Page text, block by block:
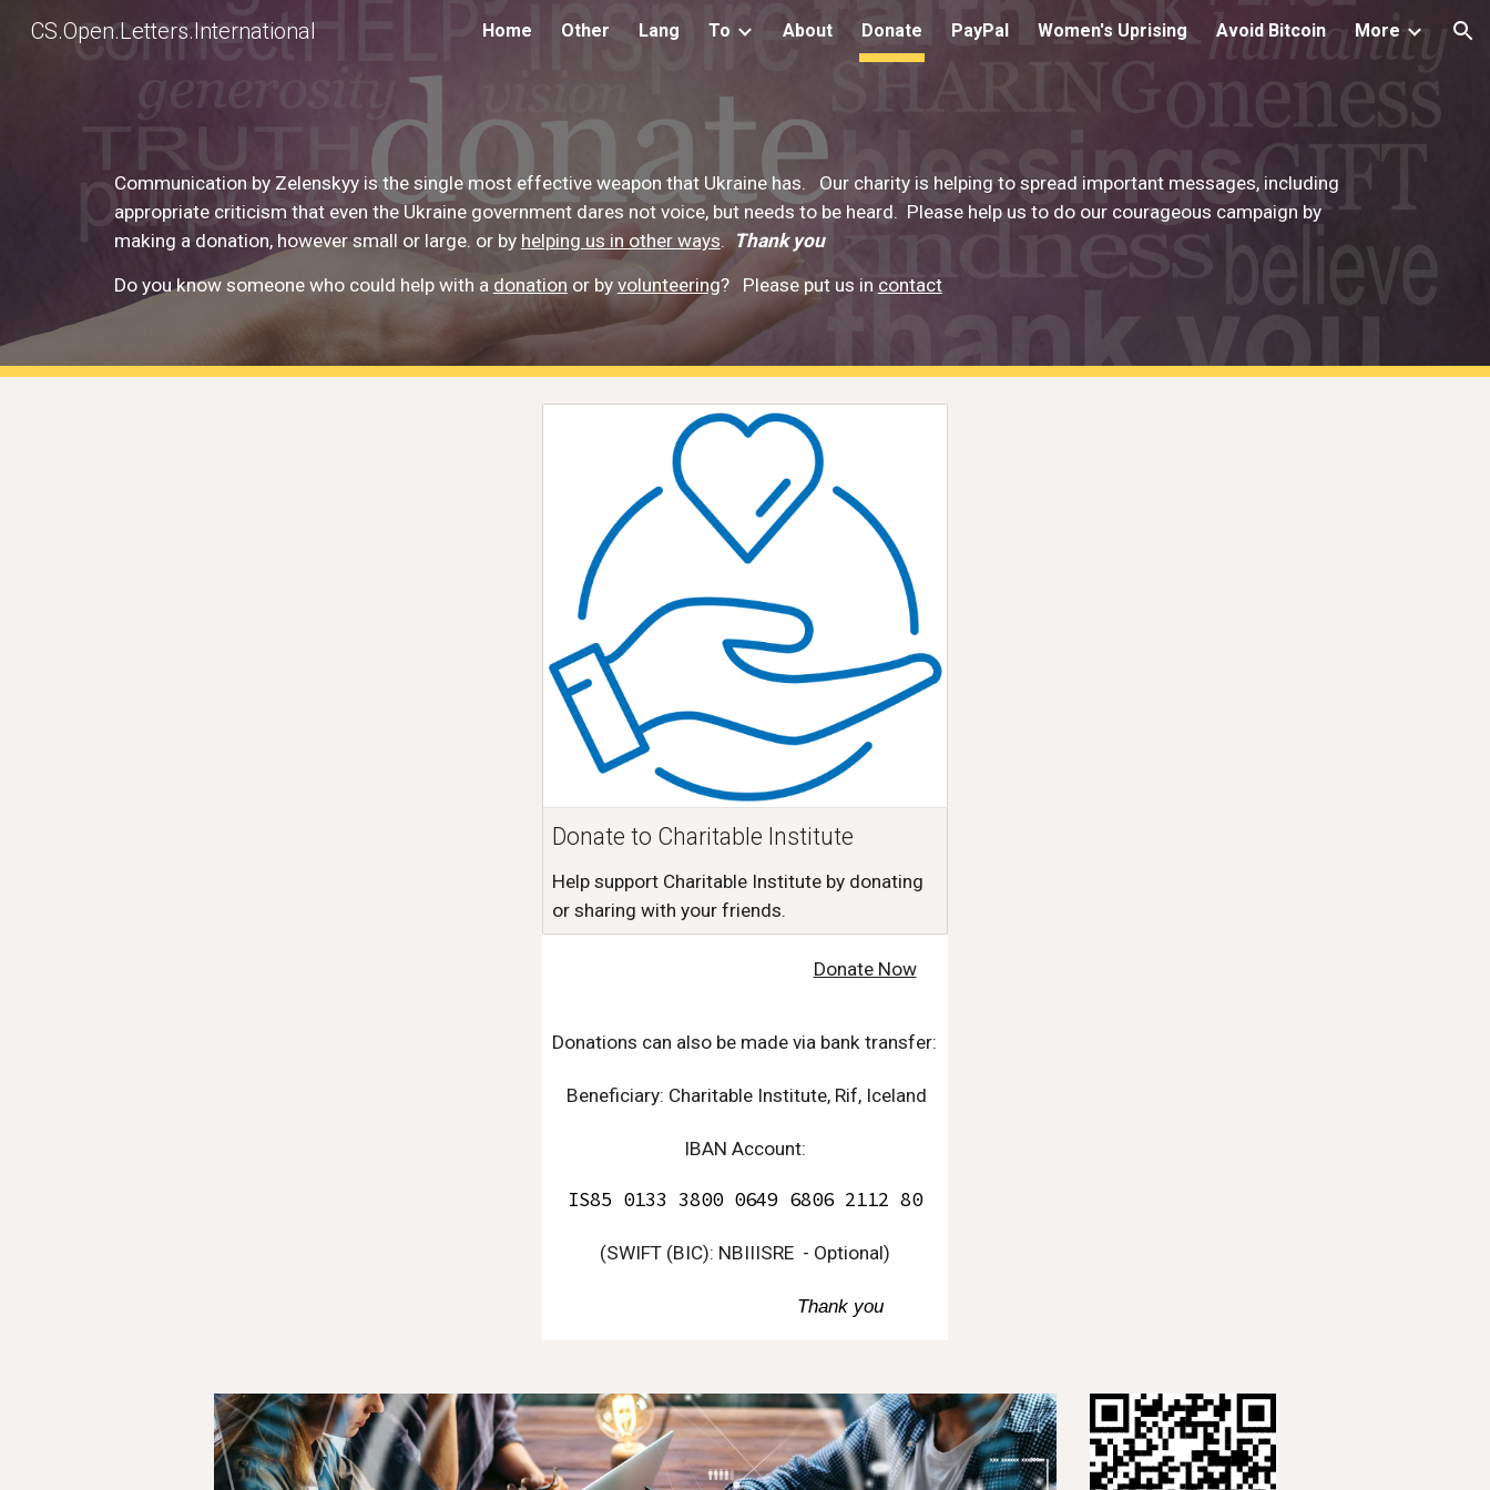
Skip to main content Skip to navigation
CS.Open.Letters.International Home Other Lang To About Donate PayPal Women's Uprising Avoid Bitcoin More
Communication by Zelenskyy is the single most effective weapon that Ukraine has. Our charity is helping to spread important messages, including
appropriate criticism that even the Ukraine government dares not voice, but needs to be heard. Please help us to do our courageous campaign by
making a donation, however small or large. or by helping us in other ways. Thank you
Do you know someone who could help with a donation or by volunteering? Please put us in contact
Donate to Charitable Institute
Help support Charitable Institute by donating
or sharing with your friends.
Donate Now
Donations can also be made via bank transfer:
Beneficiary: Charitable Institute, Rif, Iceland
IBAN Account:
IS85 0133 3800 0649 6806 2112 80
(SWIFT (BIC): NBIIISRE - Optional)
Thank you